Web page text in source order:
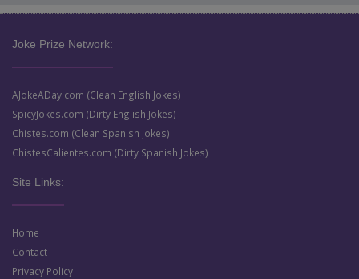
Joke Prize Network:
AJokeADay.com (Clean English Jokes)
SpicyJokes.com (Dirty English Jokes)
Chistes.com (Clean Spanish Jokes)
ChistesCalientes.com (Dirty Spanish Jokes)
Site Links:
Home
Contact
Privacy Policy